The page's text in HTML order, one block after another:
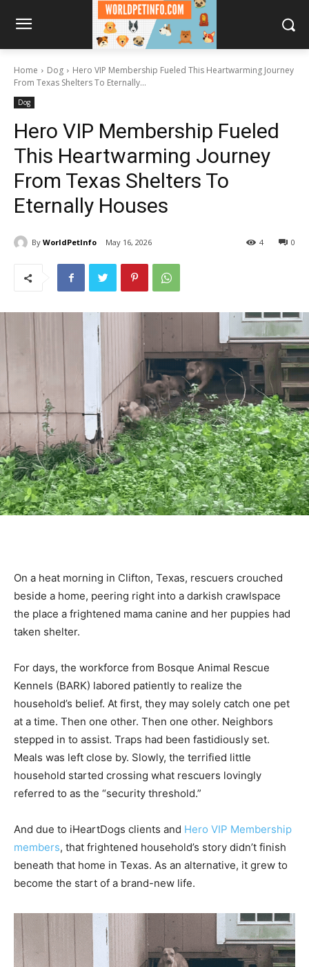
Home Dog
Hero VIP Membership Fueled This Heartwarming Journey
From Texas Shelters To Eternally...
Dog
Hero VIP Membership Fueled
This Heartwarming Journey
From Texas Shelters To
Eternally Houses
By WorldPetInfo May 16, 2026 0
4
On a heat morning in Clifton, Texas, rescuers crouched
beside a home, peering right into a darkish crawlspace
the place a frightened mama canine and her puppies had
taken shelter.
For days, the workforce from Bosque Animal Rescue
Kennels (BARK) labored patiently to realize the
household’s belief. At first, they may solely catch one pet
at a time. Then one other. Then one other. Neighbors
stepped in to assist. Traps had been fastidiously set.
Meals was left close by. Slowly, the terrified little
household started crossing what rescuers lovingly
referred to as the “security threshold.”
And due to iHeartDogs clients and Hero VIP Membership
members, that frightened household’s story didn’t finish
beneath that home in Texas. As an alternative, it grew to
become the start of a brand-new life.